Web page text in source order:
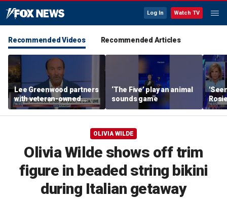
Log In Watch TV
Recommended Videos Recommended Articles
Lee Greenwood partners
with veteran-owned
distillery
‘The Five’ play an animal
sounds game
her
OLIVIA WILDE
Olivia Wilde shows off trim
figure in beaded string bikini
during Italian getaway